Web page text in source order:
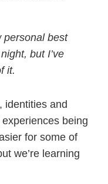
personal best
but I’ve
it.
identities and
being
for some of
we’re learning